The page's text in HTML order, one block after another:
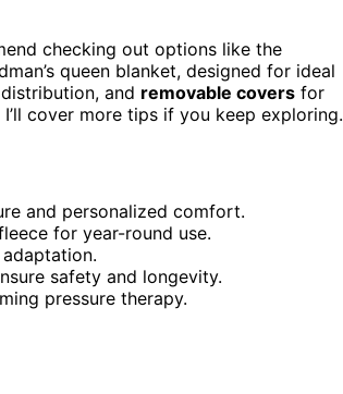
checking out options like the
queen blanket, designed for ideal
and removable covers for
cover more tips if you keep exploring.
and personalized comfort.
for year-round use.
safety and longevity.
pressure therapy.